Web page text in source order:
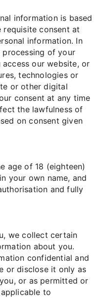
information is based
requisite consent at
information. In
of your
our website, or
technologies or
or other digital
consent at any time
the lawfulness of
on consent given
age of 18 (eighteen)
your own name, and
and fully
we collect certain
about you.
confidential and
or disclose it only as
or as permitted or
to